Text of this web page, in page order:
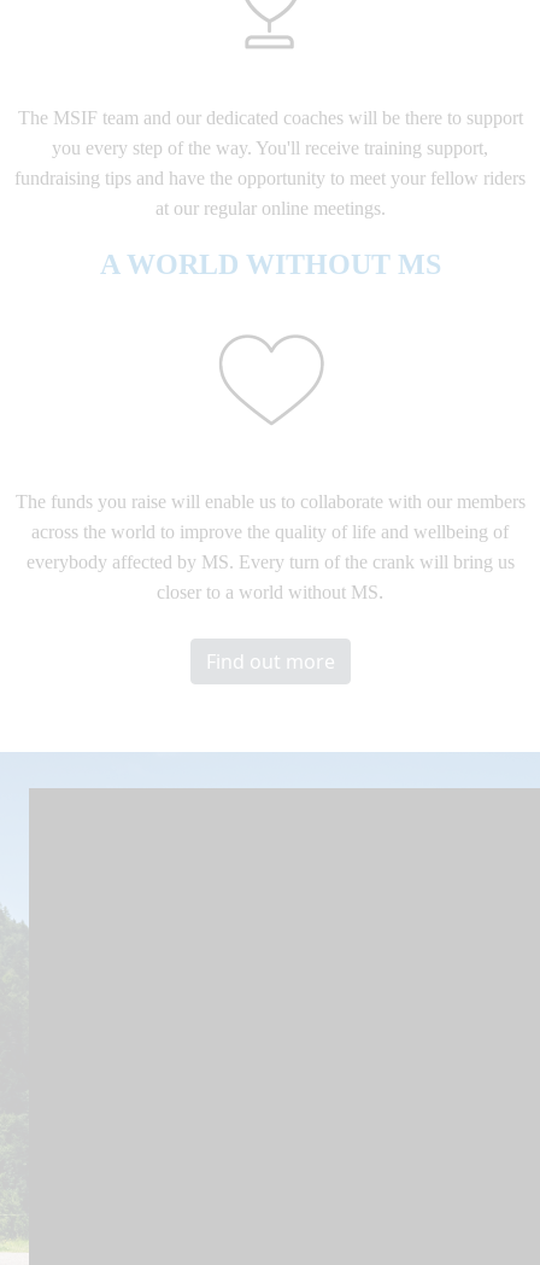
The MSIF team and our dedicated coaches will be there to support
you every step of the way. You'll receive training support,
fundraising tips and have the opportunity to meet your fellow riders
at our regular online meetings.
A WORLD WITHOUT MS
The funds you raise will enable us to collaborate with our members
across the world to improve the quality of life and wellbeing of
everybody affected by MS. Every turn of the crank will bring us
closer to a world without MS.
Find out more